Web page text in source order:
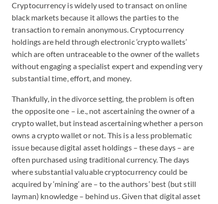
Cryptocurrency is widely used to transact on online
black markets because it allows the parties to the
transaction to remain anonymous. Cryptocurrency
holdings are held through electronic ‘crypto wallets’
which are often untraceable to the owner of the wallets
without engaging a specialist expert and expending very
substantial time, effort, and money.
Thankfully, in the divorce setting, the problem is often
the opposite one – i.e., not ascertaining the owner of a
crypto wallet, but instead ascertaining whether a person
owns a crypto wallet or not. This is a less problematic
issue because digital asset holdings – these days – are
often purchased using traditional currency. The days
where substantial valuable cryptocurrency could be
acquired by ‘mining’ are – to the authors’ best (but still
layman) knowledge – behind us. Given that digital asset